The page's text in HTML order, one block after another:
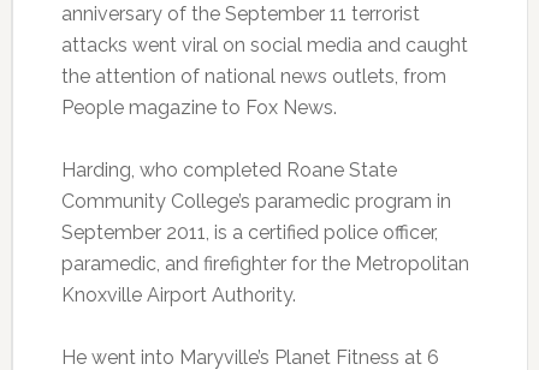
anniversary of the September 11 terrorist
attacks went viral on social media and caught
the attention of national news outlets, from
People magazine to Fox News.
Harding, who completed Roane State
Community College’s paramedic program in
September 2011, is a certified police officer,
paramedic, and firefighter for the Metropolitan
Knoxville Airport Authority.
He went into Maryville’s Planet Fitness at 6